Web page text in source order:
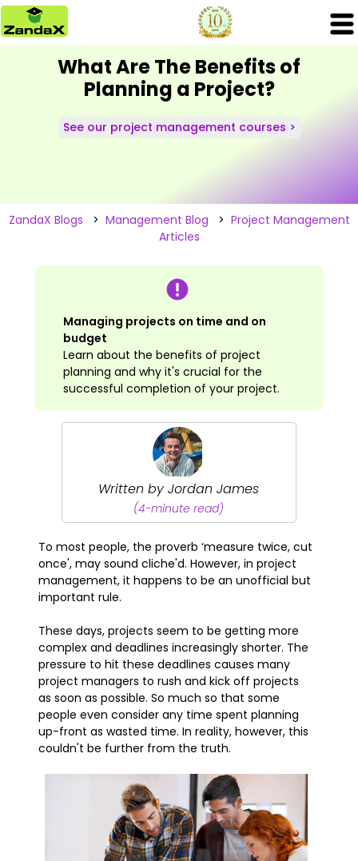
What Are The Benefits of
Planning a Project?
See our project management courses >
ZandaX Blogs > Management Blog > Project Management
Articles
Managing projects on time and on
budget
Learn about the benefits of project
planning and why it's crucial for the
successful completion of your project.
Written by Jordan James
(4-minute read)
To most people, the proverb ‘measure twice, cut
once', may sound cliche'd. However, in project
management, it happens to be an unofficial but
important rule.
These days, projects seem to be getting more
complex and deadlines increasingly shorter. The
pressure to hit these deadlines causes many
project managers to rush and kick off projects
as soon as possible. So much so that some
people even consider any time spent planning
up-front as wasted time. In reality, however, this
couldn't be further from the truth.